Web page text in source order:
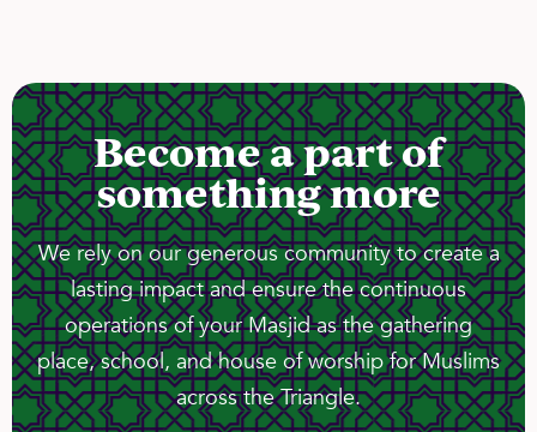
Become a part of
something more
We rely on our generous community to create a
lasting impact and ensure the continuous
operations of your Masjid as the gathering
place, school, and house of worship for Muslims
across the Triangle.